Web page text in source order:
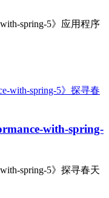
spring-5》应用程序
with-spring-
spring-5》探寻春天